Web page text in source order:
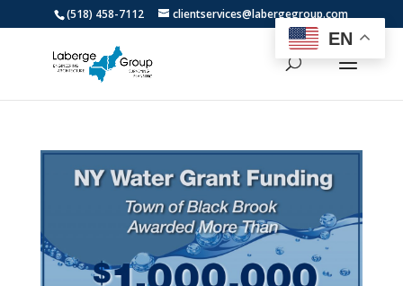
(518) 458-7112 clientservices@labergegroup.com
EN